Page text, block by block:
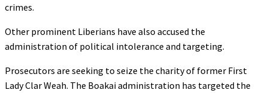
crimes.
Other prominent Liberians have also accused the
administration of political intolerance and targeting.
Prosecutors are seeking to seize the charity of former First
Lady Clar Weah. The Boakai administration has targeted the